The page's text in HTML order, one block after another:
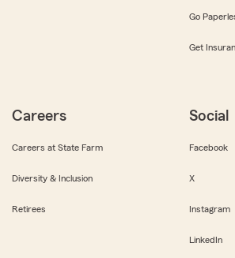
Go
Get
Careers
Careers at State Farm
Diversity & Inclusion
Retirees
Social
Facebook
X
Instagram
LinkedIn